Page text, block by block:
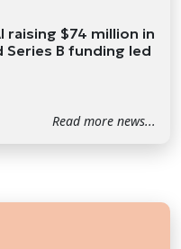
raising $74 million in
Series B funding led
Read more news...